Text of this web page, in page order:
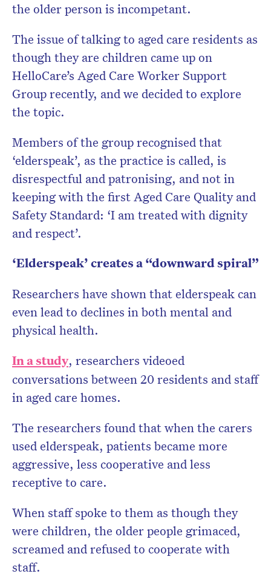
the older person is incompetant.
The issue of talking to aged care residents as
though they are children came up on
HelloCare’s Aged Care Worker Support
Group recently, and we decided to explore
the topic.
Members of the group recognised that
‘elderspeak’, as the practice is called, is
disrespectful and patronising, and not in
keeping with the first Aged Care Quality and
Safety Standard: ‘I am treated with dignity
and respect’.
‘Elderspeak’ creates a “downward spiral”
Researchers have shown that elderspeak can
even lead to declines in both mental and
physical health.
In a study, researchers videoed
conversations between 20 residents and staff
in aged care homes.
The researchers found that when the carers
used elderspeak, patients became more
aggressive, less cooperative and less
receptive to care.
When staff spoke to them as though they
were children, the older people grimaced,
screamed and refused to cooperate with
staff.